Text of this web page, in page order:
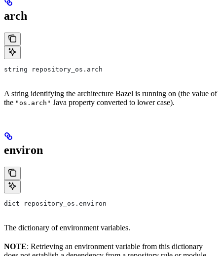
arch
string repository_os.arch
A string identifying the architecture Bazel is running on (the value of
the "os.arch" Java property converted to lower case).
environ
dict repository_os.environ
The dictionary of environment variables.
NOTE: Retrieving an environment variable from this dictionary